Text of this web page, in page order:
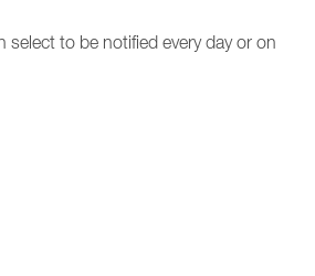
to be notified every day or on